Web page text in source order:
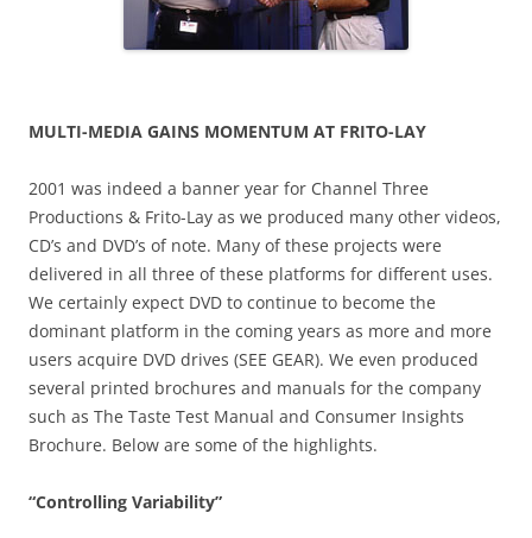
MULTI-MEDIA GAINS MOMENTUM AT FRITO-LAY
2001 was indeed a banner year for Channel Three
Productions & Frito-Lay as we produced many other videos,
CD’s and DVD’s of note. Many of these projects were
delivered in all three of these platforms for different uses.
We certainly expect DVD to continue to become the
dominant platform in the coming years as more and more
users acquire DVD drives (SEE GEAR). We even produced
several printed brochures and manuals for the company
such as The Taste Test Manual and Consumer Insights
Brochure. Below are some of the highlights.
“Controlling Variability”